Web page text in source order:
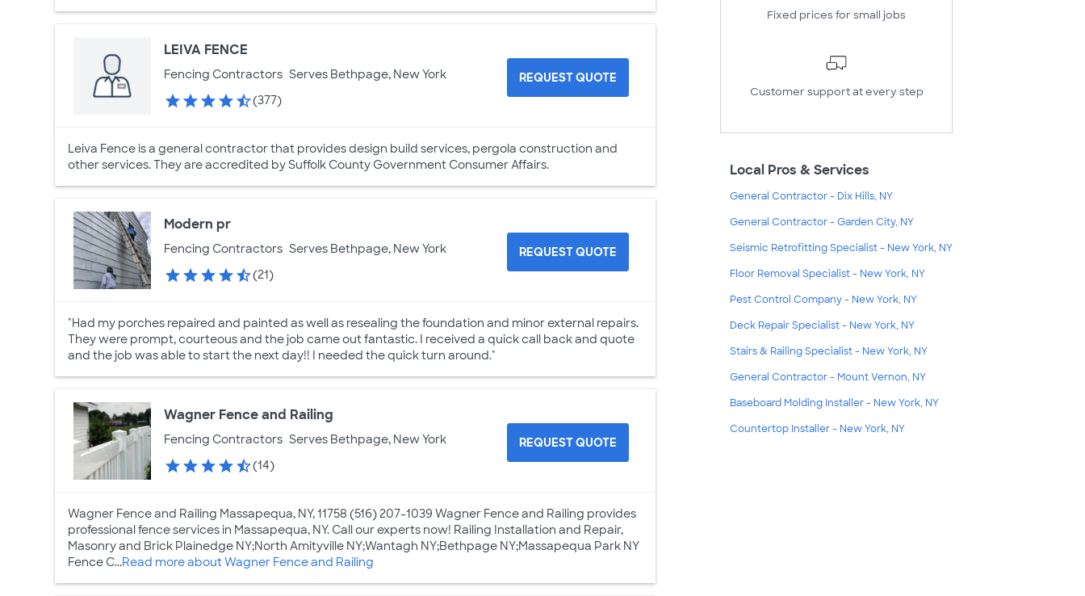
LEIVA FENCE
Fencing Contractors Serves Bethpage, New York
(377)
REQUEST QUOTE
Leiva Fence is a general contractor that provides design build services, pergola construction and
other services. They are accredited by Suffolk County Government Consumer Affairs.
Modern pr
Fencing Contractors Serves Bethpage, New York
(21)
REQUEST QUOTE
"Had my porches repaired and painted as well as resealing the foundation and minor external repairs.
They were prompt, courteous and the job came out fantastic. I received a quick call back and quote
and the job was able to start the next day!! I needed the quick turn around."
Wagner Fence and Railing
Fencing Contractors Serves Bethpage, New York
(14)
REQUEST QUOTE
Wagner Fence and Railing Massapequa, NY, 11758 (516) 207-1039 Wagner Fence and Railing provides
professional fence services in Massapequa, NY. Call our experts now! Railing Installation and Repair,
Masonry and Brick Plainedge NY;North Amityville NY;Wantagh NY;Bethpage NY;Massapequa Park NY
Fence C...Read more about Wagner Fence and Railing
Fixed prices for small jobs
Customer support at every step
Local Pros & Services
General Contractor - Dix Hills, NY
General Contractor - Garden City, NY
Seismic Retrofitting Specialist - New York, NY
Floor Removal Specialist - New York, NY
Pest Control Company - New York, NY
Deck Repair Specialist - New York, NY
Stairs & Railing Specialist - New York, NY
General Contractor - Mount Vernon, NY
Baseboard Molding Installer - New York, NY
Countertop Installer - New York, NY